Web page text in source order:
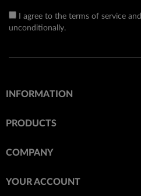
I agree to the terms of service
unconditionally.
INFORMATION
PRODUCTS
COMPANY
YOUR ACCOUNT